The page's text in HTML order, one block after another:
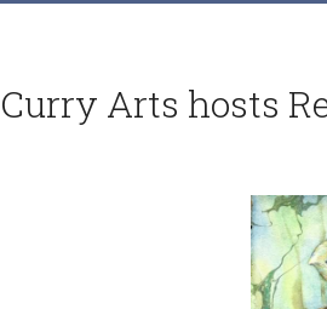
Curry Arts hosts